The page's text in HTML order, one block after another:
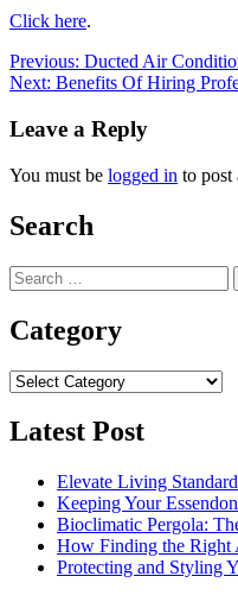
Click here.
Post
navigation
Previous: Ducted Air
Next: Benefits Of Hiring
Leave a Reply
You must be logged in to post
Search
Search
for:
Category
Category
Latest Post
Elevate Living
Keeping Your
Bioclimatic Pergola:
How Finding the Right
Protecting and Styling